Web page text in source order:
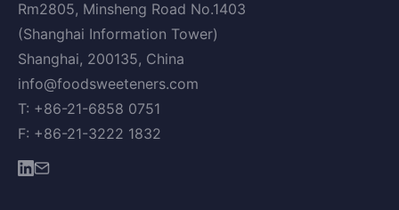
Rm2805, Minsheng Road No.1403
(Shanghai Information Tower)
Shanghai, 200135, China
info@foodsweeteners.com
T: +86-21-6858 0751
F: +86-21-3222 1832